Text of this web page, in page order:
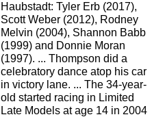
Haubstadt: Tyler Erb (2017),
Scott Weber (2012), Rodney
Melvin (2004), Shannon Babb
(1999) and Donnie Moran
(1997). ... Thompson did a
celebratory dance atop his car
in victory lane. ... The 34-year-
old started racing in Limited
Late Models at age 14 in 2004